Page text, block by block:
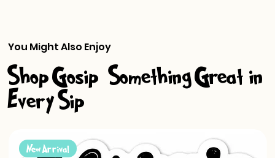
You Might Also Enjoy
Shop Gosip-Something Great in
Every Sip
New Arrival